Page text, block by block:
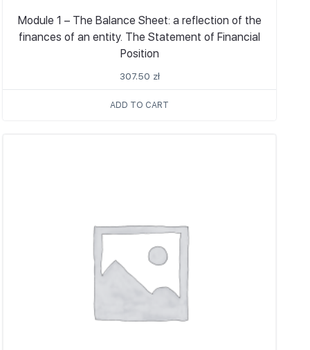
Module 1 – The Balance Sheet: a reflection of the
finances of an entity. The Statement of Financial
Position
307.50 zł
ADD TO CART